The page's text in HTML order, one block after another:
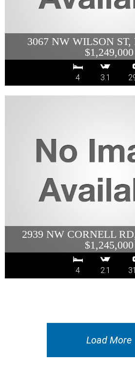
3067 NW WILSON ST,
$1,249,000
4 3.1
2939 NW CORNELL
$1,245,000
4 2.1
Load More